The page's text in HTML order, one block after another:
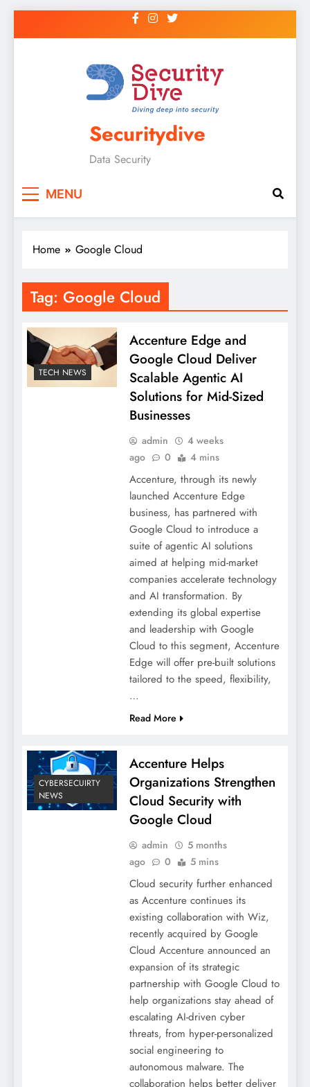
Securitydive
Data Security
MENU
Home Google Cloud
Tag: Google Cloud
TECH NEWS
Accenture Edge and
Google Cloud Deliver
Scalable Agentic AI
Solutions for Mid-Sized
Businesses
admin
4 weeks
ago
0 4 mins
Accenture, through its newly
launched Accenture Edge
business, has partnered with
Google Cloud to introduce a
suite of agentic AI solutions
aimed at helping mid-market
companies accelerate technology
and AI transformation. By
extending its global expertise
and leadership with Google
Cloud to this segment, Accenture
Edge will offer pre-built solutions
tailored to the speed, flexibility,
…
Read More
CYBERSECUIRTY
NEWS
Accenture Helps
Organizations Strengthen
Cloud Security with
Google Cloud
admin
5 months
ago
0 5 mins
Cloud security further enhanced
as Accenture continues its
existing collaboration with Wiz,
recently acquired by Google
Cloud Accenture announced an
expansion of its strategic
partnership with Google Cloud to
help organizations stay ahead of
escalating AI-driven cyber
threats, from hyper-personalized
social engineering to
autonomous malware. The
collaboration helps better deliver